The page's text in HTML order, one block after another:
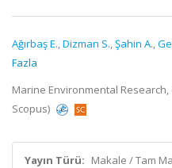
Ağırbaş E.,Dizman S.,Şahin A.,
Fazla
Marine Environmental Research,
Scopus)
Yayın Türü: Makale / Tam